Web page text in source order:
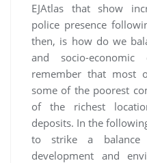
EJAtlas that show
police presence
then, is how do we
and socio-economic
remember that most
some of the poorest
of the richest
deposits. In the
to strike a balance
development and